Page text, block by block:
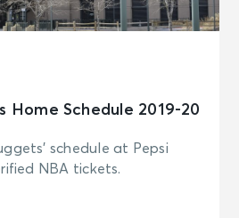
Home Schedule 2019-20
schedule at Pepsi
NBA tickets.